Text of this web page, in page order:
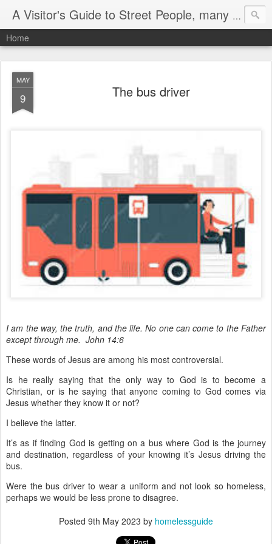
A Visitor's Guide to Street People, many without a home
Home
MAY
9 The bus driver
I am the way, the truth, and the life. No one can come to the Father
except through me. John 14:6
These words of Jesus are among his most controversial.
Is he really saying that the only way to God is to become a
Christian, or is he saying that anyone coming to God comes via
Jesus whether they know it or not?
I believe the latter.
It’s as if finding God is getting on a bus where God is the journey
and destination, regardless of your knowing it’s Jesus driving the
bus.
Were the bus driver to wear a uniform and not look so homeless,
perhaps we would be less prone to disagree.
Posted 9th May 2023 by homelessguide